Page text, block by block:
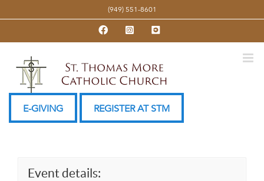
to
(949) 551-8601
FacebookInstagramYouTube
E-GIVING REGISTER AT STM
Event details: